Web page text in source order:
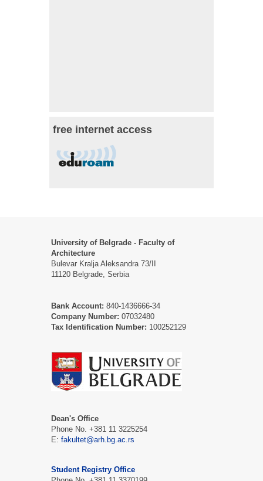
free internet access
University of Belgrade - Faculty of
Architecture
Bulevar Kralja Aleksandra 73/II
11120 Belgrade, Serbia
Bank Account: 840-1436666-34
Company Number: 07032480
Tax Identification Number: 100252129
Dean's Office
Phone No. +381 11 3225254
Е: fakultet@arh.bg.ac.rs
Student Registry Office